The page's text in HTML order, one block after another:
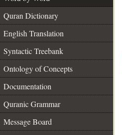
Quran Dictionary
English Translation
Syntactic Treebank
Ontology of Concepts
Documentation
Quranic Grammar
Message Board